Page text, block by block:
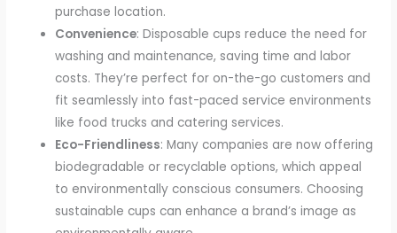
purchase location.
Convenience: Disposable cups reduce the need for
washing and maintenance, saving time and labor
costs. They’re perfect for on-the-go customers and
fit seamlessly into fast-paced service environments
like food trucks and catering services.
Eco-Friendliness: Many companies are now offering
biodegradable or recyclable options, which appeal
to environmentally conscious consumers. Choosing
sustainable cups can enhance a brand’s image as